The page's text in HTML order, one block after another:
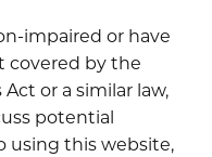
impaired or have
covered by the
or a similar law,
potential
using this website,